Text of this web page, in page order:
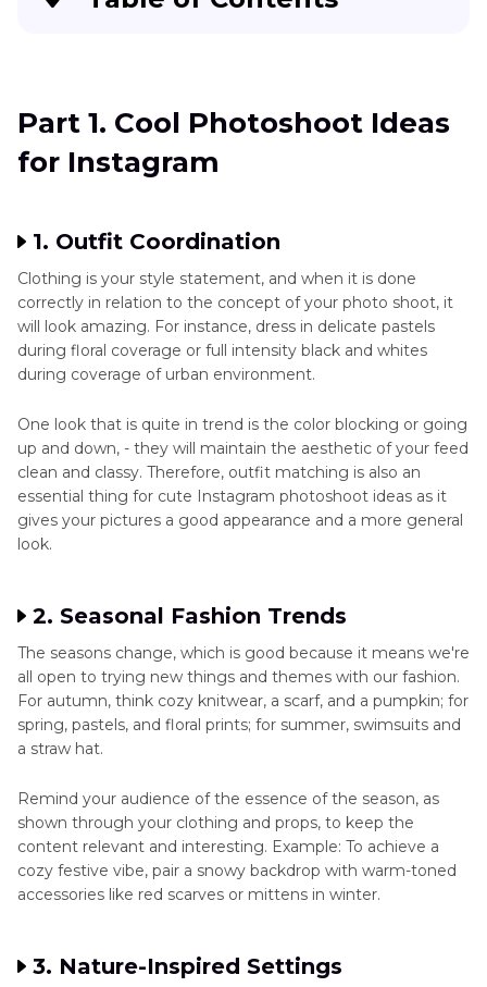
. Innovative Photoshoot Instagram Poses
Ideas
Part 1. Cool Photoshoot Ideas
for Instagram
1. Outfit Coordination
Clothing is your style statement, and when it is done
correctly in relation to the concept of your photo shoot, it
will look amazing. For instance, dress in delicate pastels
during floral coverage or full intensity black and whites
during coverage of urban environment.
One look that is quite in trend is the color blocking or going
up and down, - they will maintain the aesthetic of your feed
clean and classy. Therefore, outfit matching is also an
essential thing for cute Instagram photoshoot ideas as it
gives your pictures a good appearance and a more general
look.
2. Seasonal Fashion Trends
The seasons change, which is good because it means we're
all open to trying new things and themes with our fashion.
For autumn, think cozy knitwear, a scarf, and a pumpkin; for
spring, pastels, and floral prints; for summer, swimsuits and
a straw hat.
Remind your audience of the essence of the season, as
shown through your clothing and props, to keep the
content relevant and interesting. Example: To achieve a
cozy festive vibe, pair a snowy backdrop with warm-toned
accessories like red scarves or mittens in winter.
3. Nature-Inspired Settings